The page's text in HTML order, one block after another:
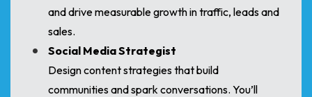
and drive measurable growth in traffic, leads and
sales.
Social Media Strategist
Design content strategies that build
communities and spark conversations. You’ll